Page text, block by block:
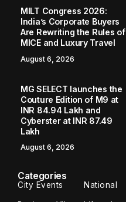
MILT Congress 2026:
India’s Corporate Buyers
Are Rewriting the Rules of
MICE and Luxury Travel
August 6, 2026
MG SELECT launches the
Couture Edition of M9 at
INR 84.94 Lakh and
Cyberster at INR 87.49
Lakh
August 6, 2026
Categories
City Events National